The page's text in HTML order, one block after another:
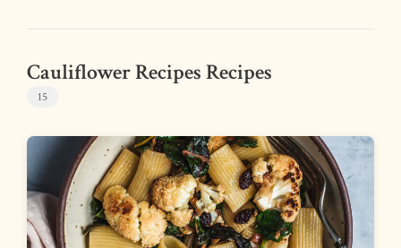
Cauliflower Recipes Recipes
15